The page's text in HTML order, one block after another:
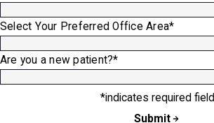
Select Your Preferred Office Area*
Are you a new patient?*
*indicates required field
Submit